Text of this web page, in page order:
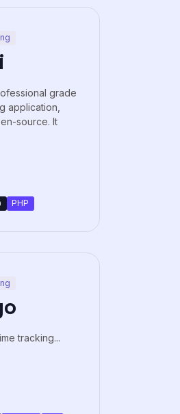
grade
application,
source. It
PHP
tracking...